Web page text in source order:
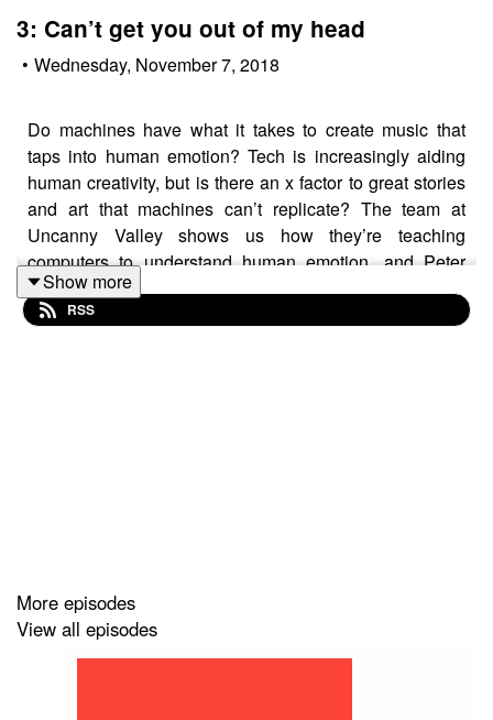
3: Can’t get you out of my head
• Wednesday, November 7, 2018
Do machines have what it takes to create music that
taps into human emotion? Tech is increasingly aiding
human creativity, but is there an x factor to great stories
and art that machines can’t replicate? The team at
Uncanny Valley shows us how they’re teaching
computers to understand human emotion, and Peter
Clay tells us about the human intuition at the heart of
programming feel-good station smoothfm, where he’s
Show more
RSS
More episodes
View all episodes